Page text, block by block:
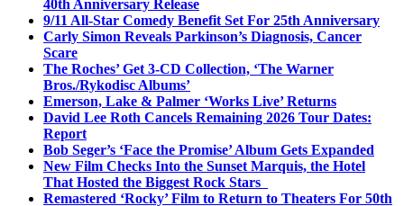
40th Anniversary Release
9/11 All-Star Comedy Benefit Set For 25th Anniversary
Carly Simon Reveals Parkinson’s Diagnosis, Cancer
Scare
The Roches’ Get 3-CD Collection, ‘The Warner
Bros./Rykodisc Albums’
Emerson, Lake & Palmer ‘Works Live’ Returns
David Lee Roth Cancels Remaining 2026 Tour Dates:
Report
Bob Seger’s ‘Face the Promise’ Album Gets Expanded
New Film Checks Into the Sunset Marquis, the Hotel
That Hosted the Biggest Rock Stars
Remastered ‘Rocky’ Film to Return to Theaters For 50th